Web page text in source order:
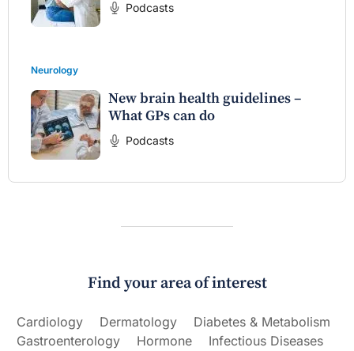
Podcasts
Neurology
New brain health guidelines –
What GPs can do
Podcasts
Find your area of interest
Cardiology Dermatology
Diabetes & Metabolism
Gastroenterology
Hormone
Infectious Diseases